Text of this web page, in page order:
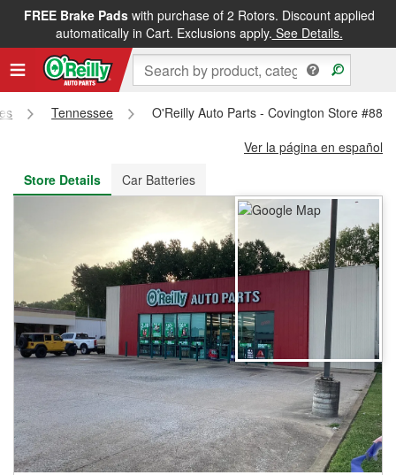
FREE Brake Padswith purchase of 2 Rotors. Discount applied
automatically in Cart. Exclusions apply. See Details.
FREE NEXT DAY DELIVERY&FREE PICKUP IN STORE
Tennessee
O'Reilly Auto Parts - Covington Store #882
Ver la página en español
Store Details
Car Batteries